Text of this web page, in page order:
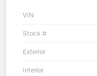
VIN
Stock #
Exterior
Interior